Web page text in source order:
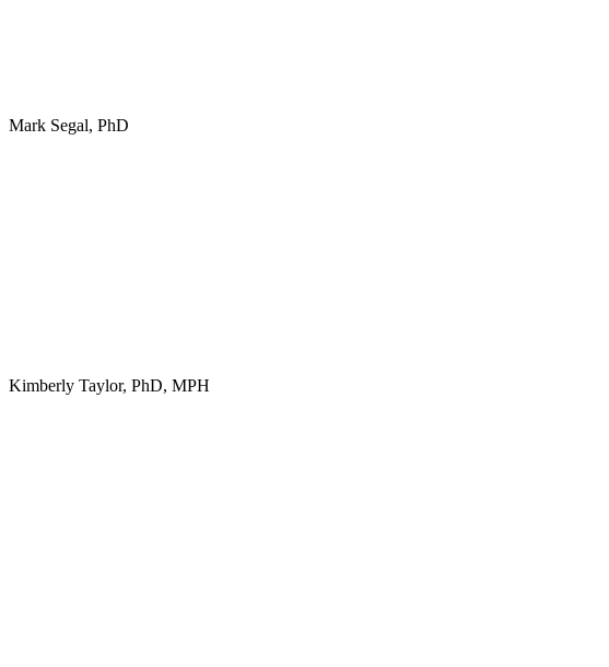
Mark Segal, PhD
Kimberly Taylor, PhD, MPH